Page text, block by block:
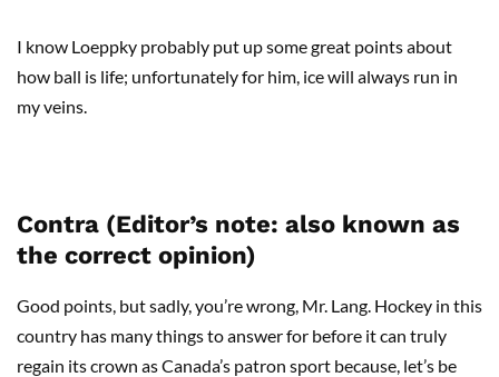
I know Loeppky probably put up some great points about
how ball is life; unfortunately for him, ice will always run in
my veins.
Contra (Editor’s note: also known as
the correct opinion)
Good points, but sadly, you’re wrong, Mr. Lang. Hockey in this
country has many things to answer for before it can truly
regain its crown as Canada’s patron sport because, let’s be